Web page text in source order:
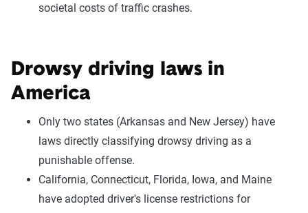
societal costs of traffic crashes.
Drowsy driving laws in
America
Only two states (Arkansas and New Jersey) have
laws directly classifying drowsy driving as a
punishable offense.
California, Connecticut, Florida, Iowa, and Maine
have adopted driver's license restrictions for